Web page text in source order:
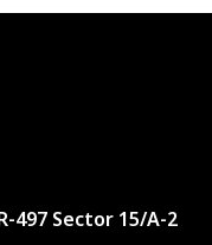
497 Sector 15/A-2